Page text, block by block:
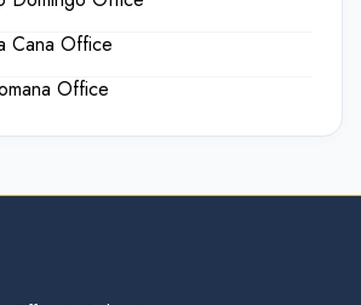
Cana Office
Office